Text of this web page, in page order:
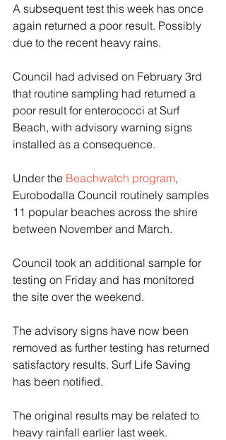
A subsequent test this week has once
again returned a poor result. Possibly
due to the recent heavy rains.
Council had advised on February 3rd
that routine sampling had returned a
poor result for enterococci at Surf
Beach, with advisory warning signs
installed as a consequence.
Under the Beachwatch program,
Eurobodalla Council routinely samples
11 popular beaches across the shire
between November and March.
Council took an additional sample for
testing on Friday and has monitored
the site over the weekend.
The advisory signs have now been
removed as further testing has returned
satisfactory results. Surf Life Saving
has been notified.
The original results may be related to
heavy rainfall earlier last week.